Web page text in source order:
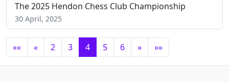
The 2025 Hendon Chess Club Championship
30 April, 2025
«« « 2 3 4 5 6 » »»